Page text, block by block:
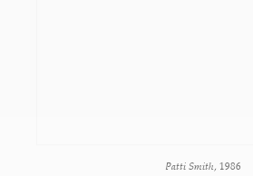
Patti Smith, 1986